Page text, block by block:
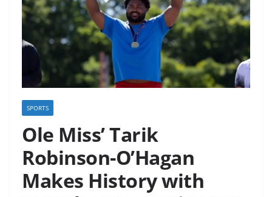
SPORTS
Ole Miss’ Tarik
Robinson-O’Hagan
Makes History with